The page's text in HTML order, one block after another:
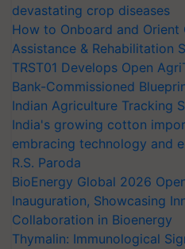
devastating crop diseases
How to Onboard and
Assistance & Rehabilitation
TRST01 Develops Open
Bank-Commissioned
Indian Agriculture Tracking
India's growing cotton
embracing technology and
R.S. Paroda
BioEnergy Global 2026
Inauguration, Showcasing
Collaboration in Bioenergy
Thymalin: Immunological